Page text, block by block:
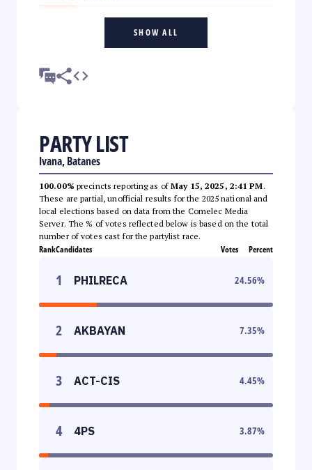
SHOW ALL
PARTY LIST
Ivana, Batanes
100.00% precincts reporting as ofMay 15, 2025, 2:41 PM.
These are partial, unofficial results for the 2025 national and
local elections based on data from the Comelec Media
Server. The % of votes reflected below is based on the total
number of votes cast for the partylist race.
RankCandidates Votes Percent
1 PHILRECA 24.56%
2 AKBAYAN 7.35%
3 ACT-CIS 4.45%
4 4PS 3.87%